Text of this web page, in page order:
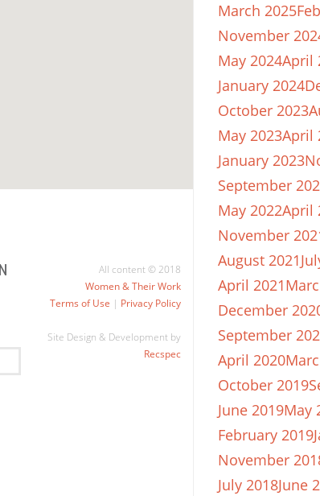
March 2025
November
May 2024April
January 2024
October 2023
May 2023April
January 2023
September
May 2022April
November
August 2021
April 2021
December
September
April 2020
October 2019
June 2019May
February 2019
November
July 2018June
All content © 2018
Women & Their Work
Terms of Use | Privacy Policy
Site Design & Development by
Recspec